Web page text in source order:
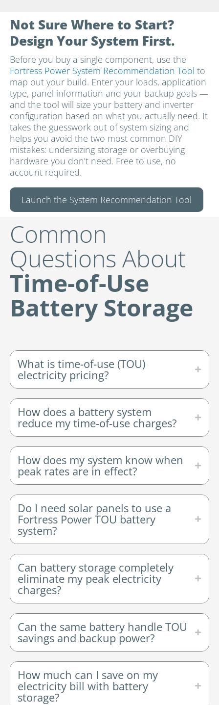
Not Sure Where to Start?
Design Your System First.
Before you buy a single component, use the
Fortress Power System Recommendation Tool to
map out your build. Enter your loads, application
type, panel information and your backup goals —
and the tool will size your battery and inverter
configuration based on what you actually need. It
takes the guesswork out of system sizing and
helps you avoid the two most common DIY
mistakes: undersizing storage or overbuying
hardware you don’t need. Free to use, no
account required.
Launch the System Recommendation Tool
Common
Questions About
Time-of-Use
Battery Storage
What is time-of-use (TOU)
electricity pricing?
How does a battery system
reduce my time-of-use charges?
How does my system know when
peak rates are in effect?
Do I need solar panels to use a
Fortress Power TOU battery
system?
Can battery storage completely
eliminate my peak electricity
charges?
Can the same battery handle TOU
savings and backup power?
How much can I save on my
electricity bill with battery
storage?